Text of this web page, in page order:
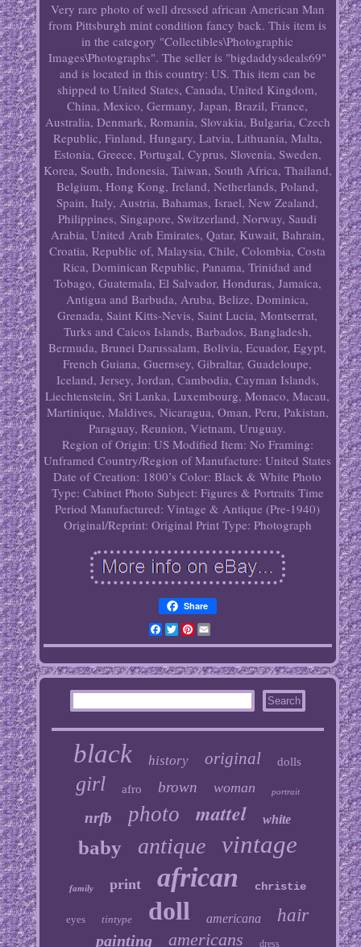
Very rare photo of well dressed african American Man
from Pittsburgh mint condition fancy back. This item is
in the category "Collectibles\Photographic
Images\Photographs". The seller is "bigdaddysdeals69"
and is located in this country: US. This item can be
shipped to United States, Canada, United Kingdom,
China, Mexico, Germany, Japan, Brazil, France,
Australia, Denmark, Romania, Slovakia, Bulgaria, Czech
Republic, Finland, Hungary, Latvia, Lithuania, Malta,
Estonia, Greece, Portugal, Cyprus, Slovenia, Sweden,
Korea, South, Indonesia, Taiwan, South Africa, Thailand,
Belgium, Hong Kong, Ireland, Netherlands, Poland,
Spain, Italy, Austria, Bahamas, Israel, New Zealand,
Philippines, Singapore, Switzerland, Norway, Saudi
Arabia, United Arab Emirates, Qatar, Kuwait, Bahrain,
Croatia, Republic of, Malaysia, Chile, Colombia, Costa
Rica, Dominican Republic, Panama, Trinidad and
Tobago, Guatemala, El Salvador, Honduras, Jamaica,
Antigua and Barbuda, Aruba, Belize, Dominica,
Grenada, Saint Kitts-Nevis, Saint Lucia, Montserrat,
Turks and Caicos Islands, Barbados, Bangladesh,
Bermuda, Brunei Darussalam, Bolivia, Ecuador, Egypt,
French Guiana, Guernsey, Gibraltar, Guadeloupe,
Iceland, Jersey, Jordan, Cambodia, Cayman Islands,
Liechtenstein, Sri Lanka, Luxembourg, Monaco, Macau,
Martinique, Maldives, Nicaragua, Oman, Peru, Pakistan,
Paraguay, Reunion, Vietnam, Uruguay.
Region of Origin: US Modified Item: No Framing:
Unframed Country/Region of Manufacture: United States
Date of Creation: 1800’s Color: Black & White Photo
Type: Cabinet Photo Subject: Figures & Portraits Time
Period Manufactured: Vintage & Antique (Pre-1940)
Original/Reprint: Original Print Type: Photograph
Share
Facebook
TwitterPinterest
Email
black history original dolls
girl afro brown woman portrait
nrfb photo mattel white
baby antique vintage
family print african christie
eyes tintype doll americana hair
painting americans dress